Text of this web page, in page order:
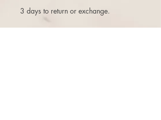
3 days to return or exchange.